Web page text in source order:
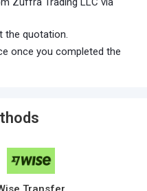
the quotation.
once you completed the